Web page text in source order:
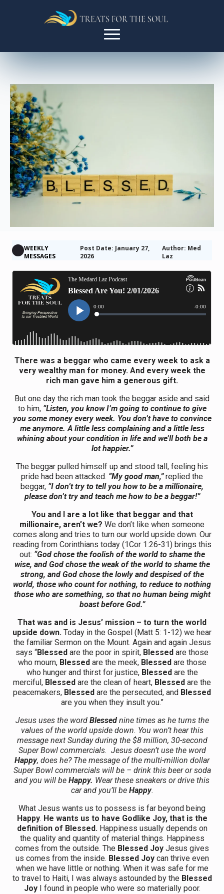
WEEKLY
MESSAGES
Post Date: January 27,
2026
Author: Med
Laz
There was a beggar who came every week to ask a
very wealthy man for money. And every week the
rich man gave him a generous gift.
But one day the rich man took the beggar aside and said
to him, “Listen, you know I’m going to continue to give
you some money every week. You don’t have to convince
me anymore. A little less complaining and a little less
whining about your condition in life and we’ll both be a
lot happier.”
The beggar pulled himself up and stood tall, feeling his
pride had been attacked. “My good man,”replied the
beggar, “I don’t try to tell you how to be a millionaire,
please don’t try and teach me how to be a beggar!”
You and I are a lot like that beggar and that
millionaire, aren’t we? We don’t like when someone
comes along and tries to turn our world upside down. Our
reading from Corinthians today (1Cor 1:26-31) brings this
out: “God chose the foolish of the world to shame the
wise, and God chose the weak of the world to shame the
strong, and God chose the lowly and despised of the
world, those who count for nothing, to reduce to nothing
those who are something, so that no human being might
boast before God.”
That was and is Jesus’ mission – to turn the world
upside down. Today in the Gospel (Matt 5: 1-12) we hear
the familiar Sermon on the Mount. Again and again Jesus
says “Blessed are the poor in spirit, Blessed are those
who mourn, Blessed are the meek, Blessed are those
who hunger and thirst for justice, Blessed are the
merciful, Blessed are the clean of heart, Blessed are the
peacemakers, Blessed are the persecuted, and Blessed
are you when they insult you.”
Jesus uses the word Blessednine times as he turns the
values of the world upside down. You won’t hear this
message next Sunday during the $8 million, 30-second
Super Bowl commercials. Jesus doesn’t use the word
Happy, does he? The message of the multi-million dollar
Super Bowl commercials will be – drink this beer or soda
and you will be Happy. Wear these sneakers or drive this
car and you’ll be Happy.
What Jesus wants us to possess is far beyond being
Happy. He wants us to have Godlike Joy, that is the
definition of Blessed. Happiness usually depends on
the quality and quantity of material things. Happiness
comes from the outside. The Blessed Joy Jesus gives
us comes from the inside. Blessed Joy can thrive even
when we have little or nothing. When it was safe for me
to travel to Haiti, I was always astounded by the Blessed
JoyI found in people who were so materially poor.